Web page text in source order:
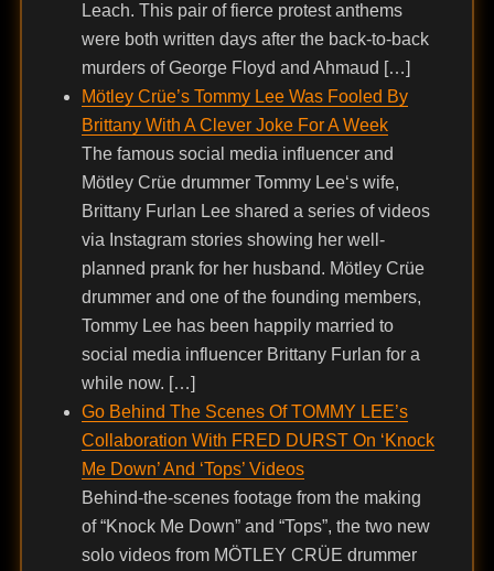
Leach. This pair of fierce protest anthems
were both written days after the back-to-back
murders of George Floyd and Ahmaud […]
Mötley Crüe’s Tommy Lee Was Fooled By
Brittany With A Clever Joke For A Week
The famous social media influencer and
Mötley Crüe drummer Tommy Lee‘s wife,
Brittany Furlan Lee shared a series of videos
via Instagram stories showing her well-
planned prank for her husband. Mötley Crüe
drummer and one of the founding members,
Tommy Lee has been happily married to
social media influencer Brittany Furlan for a
while now. […]
Go Behind The Scenes Of TOMMY LEE’s
Collaboration With FRED DURST On ‘Knock
Me Down’ And ‘Tops’ Videos
Behind-the-scenes footage from the making
of “Knock Me Down” and “Tops”, the two new
solo videos from MÖTLEY CRÜE drummer